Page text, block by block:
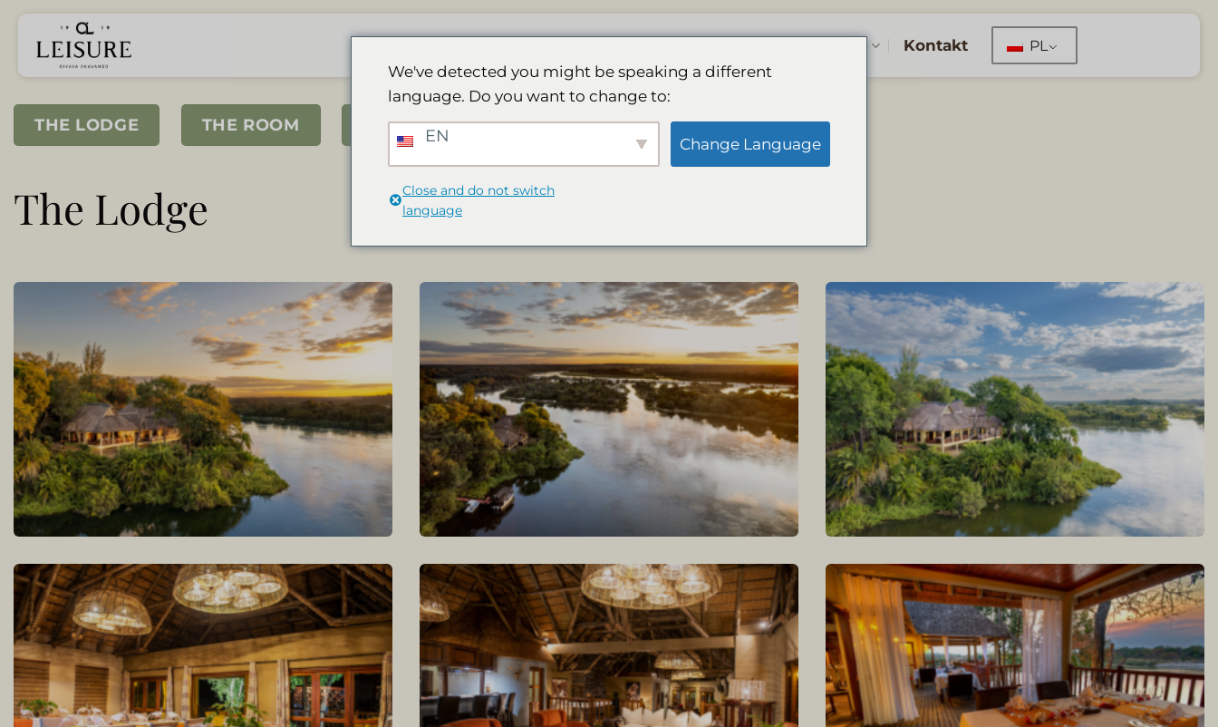
Przewiń
zawartości
Rezerwacje Kontakt PL
THE LODGE THE ROOM SPA & WELLNESS ACTIVITIES AND SPECIALS
The Lodge
We've detected you might be speaking a different
language. Do you want to change to:
EN Change Language
Close and do not switch
language